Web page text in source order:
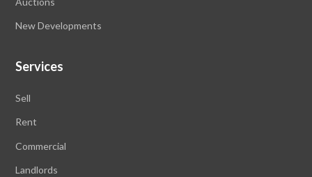
New Developments
Services
Sell
Rent
Commercial
Landlords